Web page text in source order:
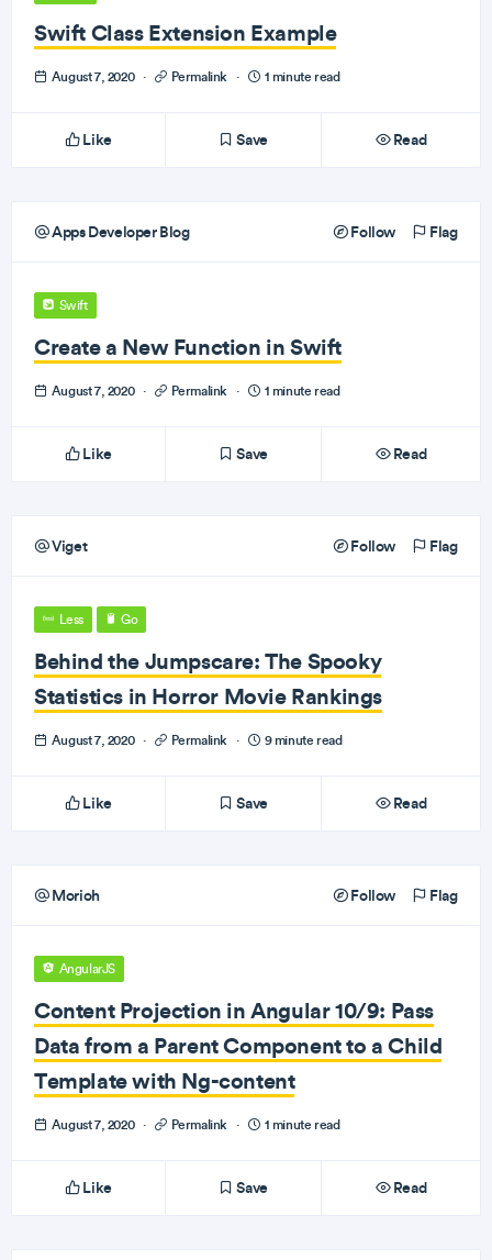
Swift Class Extension Example
August 7, 2020 · Permalink · 1 minute read
Like Save Read
Apps Developer Blog Follow Flag
Swift
Create a New Function in Swift
August 7, 2020 · Permalink · 1 minute read
Like Save Read
Viget Follow Flag
Less Go
Behind the Jumpscare: The Spooky
Statistics in Horror Movie Rankings
August 7, 2020 · Permalink · 9 minute read
Like Save Read
Morioh Follow Flag
AngularJS
Content Projection in Angular 10/9: Pass
Data from a Parent Component to a Child
Template with Ng-content
August 7, 2020 · Permalink · 1 minute read
Like Save Read